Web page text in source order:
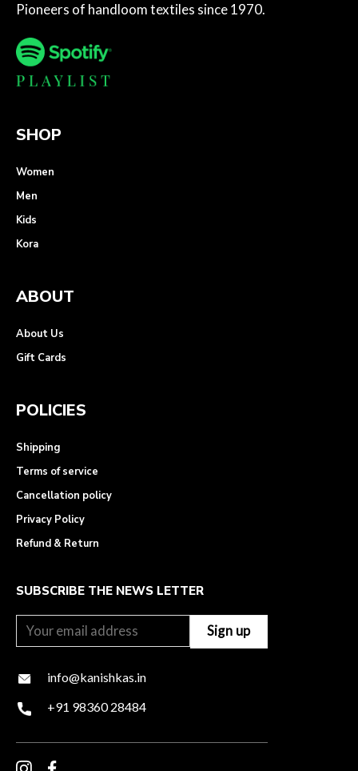
Pioneers of handloom textiles since 1970.
SHOP
Women
Men
Kids
Kora
ABOUT
About Us
Gift Cards
POLICIES
Shipping
Terms of service
Cancellation policy
Privacy Policy
Refund & Return
SUBSCRIBE THE NEWS LETTER
info@kanishkas.in
+91 98360 28484